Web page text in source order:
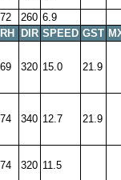
72 260 6.9
RH DIR SPEED GST
69 320 15.0 21.9
74 340 12.7 21.9
74 320 11.5